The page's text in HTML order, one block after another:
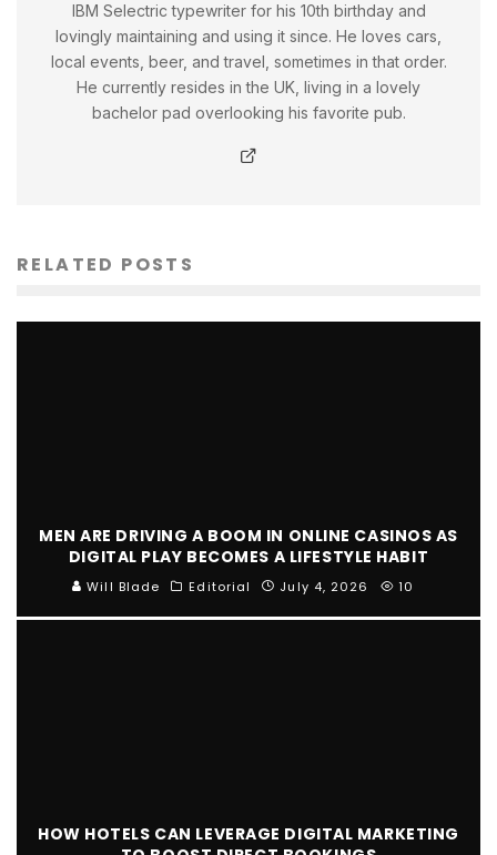
IBM Selectric typewriter for his 10th birthday and
lovingly maintaining and using it since. He loves cars,
local events, beer, and travel, sometimes in that order.
He currently resides in the UK, living in a lovely
bachelor pad overlooking his favorite pub.
RELATED POSTS
MEN ARE DRIVING A BOOM IN ONLINE CASINOS AS
DIGITAL PLAY BECOMES A LIFESTYLE HABIT
Will Blade Editorial July 4, 2026 10
HOW HOTELS CAN LEVERAGE DIGITAL MARKETING